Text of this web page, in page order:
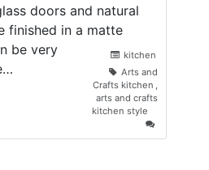
doors and natural
finished in a matte
be very
kitchen
Arts and
Crafts kitchen ,
arts and crafts
kitchen style
on
Arts